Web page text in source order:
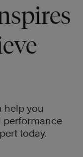
help you
performance
today.